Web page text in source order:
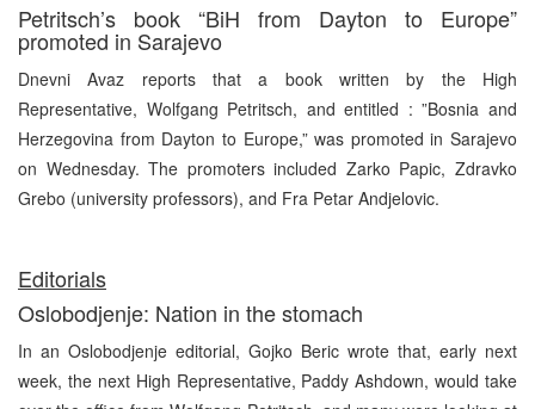
Petritsch’s book “BiH from Dayton to Europe”
promoted in Sarajevo
Dnevni Avaz reports that a book written by the High
Representative, Wolfgang Petritsch, and entitled : ”Bosnia and
Herzegovina from Dayton to Europe,” was promoted in Sarajevo
on Wednesday. The promoters included Zarko Papic, Zdravko
Grebo (university professors), and Fra Petar Andjelovic.
Editorials
Oslobodjenje: Nation in the stomach
In an Oslobodjenje editorial, Gojko Beric wrote that, early next
week, the next High Representative, Paddy Ashdown, would take